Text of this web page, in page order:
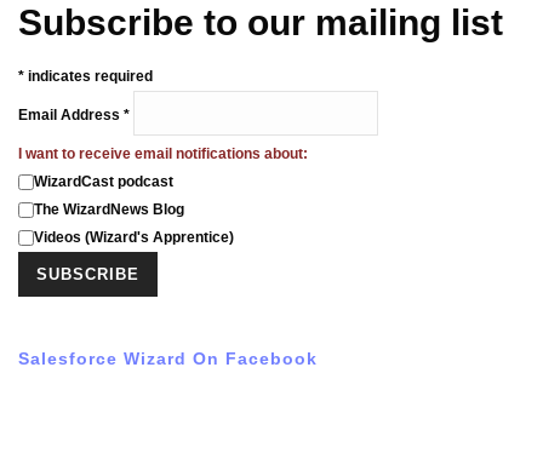
Subscribe to our mailing list
* indicates required
Email Address *
I want to receive email notifications about:
WizardCast podcast
The WizardNews Blog
Videos (Wizard's Apprentice)
Salesforce Wizard On Facebook